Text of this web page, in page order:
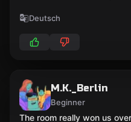
Deutsch
M.K._Berlin
Beginner
The room really won us